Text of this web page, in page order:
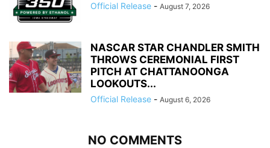
Official Release - August 7, 2026
NASCAR STAR CHANDLER SMITH
THROWS CEREMONIAL FIRST
PITCH AT CHATTANOONGA
LOOKOUTS...
Official Release - August 6, 2026
NO COMMENTS